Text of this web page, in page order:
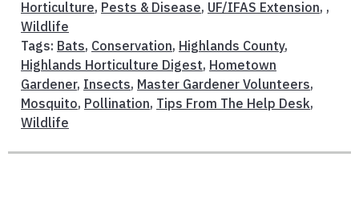
Horticulture, Pests & Disease, UF/IFAS Extension, ,
Wildlife
Tags: Bats, Conservation, Highlands County,
Highlands Horticulture Digest, Hometown
Gardener, Insects, Master Gardener Volunteers,
Mosquito, Pollination, Tips From The Help Desk,
Wildlife